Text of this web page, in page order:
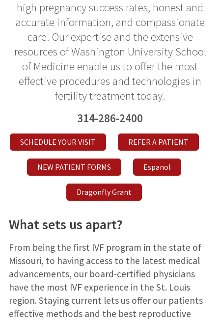
high pregnancy success rates, honest and
accurate information, and compassionate
care. Our expertise and the extensive
resources of Washington University School
of Medicine enable us to offer the most
effective procedures and technologies in
fertility treatment today.
314-286-2400
SCHEDULE YOUR VISIT REFER A PATIENT
NEW PATIENT FORMS Espanol
Dragonfly Grant
What sets us apart?
From being the first IVF program in the state of
Missouri, to having access to the latest medical
advancements, our board-certified physicians
have the most IVF experience in the St. Louis
region. Staying current lets us offer our patients
effective methods and the best reproductive